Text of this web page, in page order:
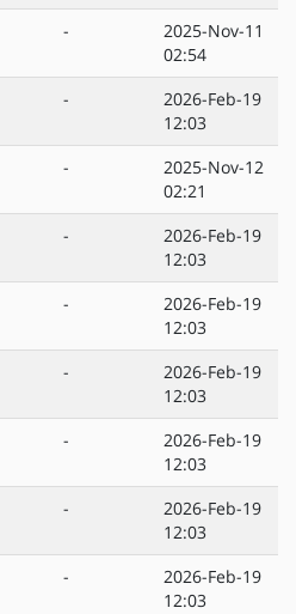
-
2025-Nov-11
02:54
-
2026-Feb-19
12:03
-
2025-Nov-12
02:21
-
2026-Feb-19
12:03
-
2026-Feb-19
12:03
-
2026-Feb-19
12:03
-
2026-Feb-19
12:03
-
2026-Feb-19
12:03
-
2026-Feb-19
12:03